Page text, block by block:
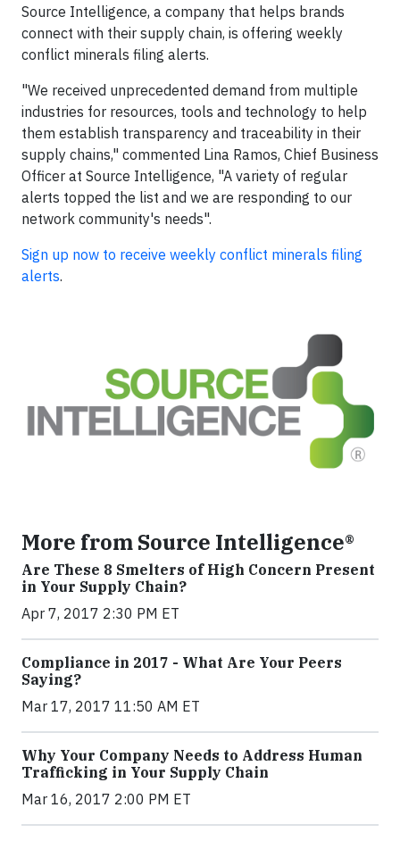
Source Intelligence, a company that helps brands
connect with their supply chain, is offering weekly
conflict minerals filing alerts.
"We received unprecedented demand from multiple
industries for resources, tools and technology to help
them establish transparency and traceability in their
supply chains," commented Lina Ramos, Chief Business
Officer at Source Intelligence, "A variety of regular
alerts topped the list and we are responding to our
network community's needs".
Sign up now to receive weekly conflict minerals filing
alerts.
More from Source Intelligence®
Are These 8 Smelters of High Concern Present
in Your Supply Chain?
Apr 7, 2017 2:30 PM ET
Compliance in 2017 - What Are Your Peers
Saying?
Mar 17, 2017 11:50 AM ET
Why Your Company Needs to Address Human
Trafficking in Your Supply Chain
Mar 16, 2017 2:00 PM ET